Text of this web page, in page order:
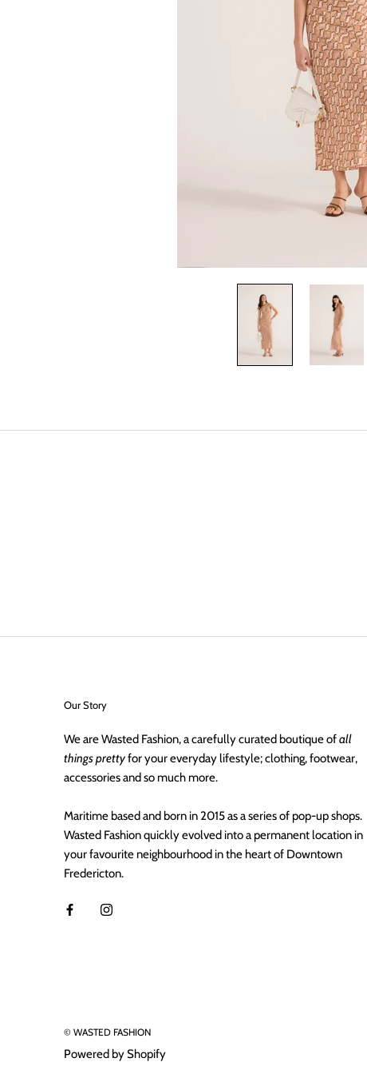
Our Story
We are Wasted Fashion, a carefully curated boutique ofall
things prettyfor your everyday lifestyle; clothing, footwear,
accessories and so much more.
Maritime based and born in 2015 as a series of pop-up shops.
Wasted Fashion quickly evolved into a permanent location in
your favourite neighbourhood in the heart of Downtown
Fredericton.
© WASTED FASHION
Powered by Shopify